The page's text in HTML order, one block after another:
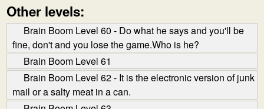
Other levels:
Brain Boom Level 60 - Do what he says and you'll be
fine, don't and you lose the game.Who is he?
Brain Boom Level 61
Brain Boom Level 62 - It is the electronic version of junk
mail or a salty meat in a can.